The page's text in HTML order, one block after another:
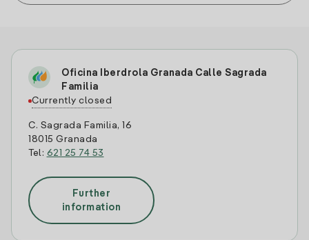
Oficina Iberdrola Granada Calle Sagrada
Familia
Currently closed
C. Sagrada Familia, 16
18015 Granada
Tel: 621 25 74 53
Further
information